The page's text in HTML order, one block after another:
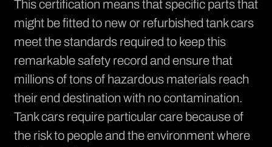
This certification means thatspecific partsthat
might be fitted to new or refurbished tank cars
meet the standards required to keep this
remarkable safety record and ensure that
millions of tons of hazardous materials reach
their end destination with no contamination.
Tank cars require particular care because of
the risk to people and the environment where